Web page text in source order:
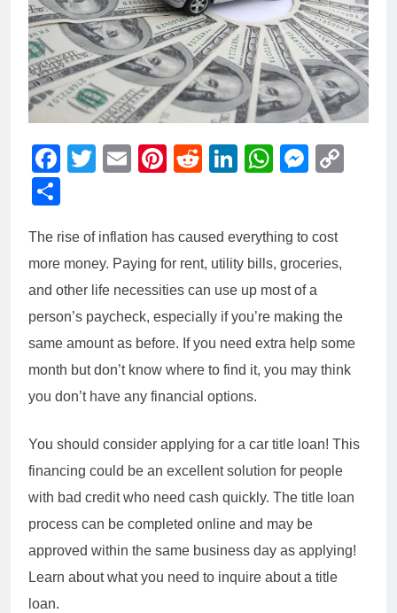
Facebook
Twitter
EmailPinterest
RedditLinkedIn
The rise of inflation has caused everything to cost
more money. Paying for rent, utility bills, groceries,
and other life necessities can use up most of a
person’s paycheck, especially if you’re making the
same amount as before. If you need extra help some
month but don’t know where to find it, you may think
you don’t have any financial options.
You should consider applying for a car title loan! This
financing could be an excellent solution for people
with bad credit who need cash quickly. The title loan
process can be completed online and may be
approved within the same business day as applying!
Learn about what you need to inquire about a title
loan.